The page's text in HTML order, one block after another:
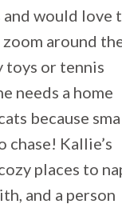
would love
around
toys or tennis
needs a home
because
Kallie’s
places to
and a person